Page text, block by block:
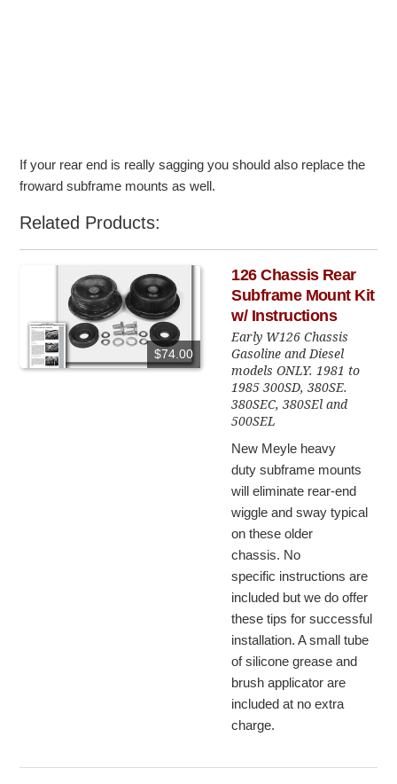
If your rear end is really sagging you should also replace the
froward subframe mounts as well.
Related Products:
$74.00
126 Chassis Rear
Subframe Mount Kit
w/ Instructions
Early W126 Chassis
Gasoline and Diesel
models ONLY. 1981 to
1985 300SD, 380SE.
380SEC, 380SEl and
500SEL
New Meyle heavy
duty subframe mounts
will eliminate rear-end
wiggle and sway typical
on these older
chassis. No
specific instructions are
included but we do offer
these tips for successful
installation. A small tube
of silicone grease and
brush applicator are
included at no extra
charge.